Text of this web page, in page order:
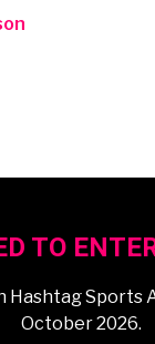
TO
Sports
October 2026.